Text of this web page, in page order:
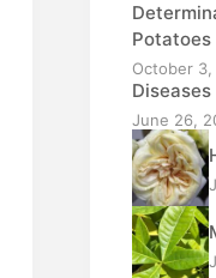
Potatoes
October
Diseases
June 26,